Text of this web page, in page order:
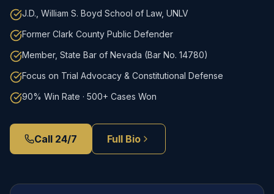
J.D., William S. Boyd School of Law, UNLV
Former Clark County Public Defender
Member, State Bar of Nevada (Bar No. 14780)
Focus on Trial Advocacy & Constitutional Defense
90% Win Rate · 500+ Cases Won
Call 24/7 Full Bio